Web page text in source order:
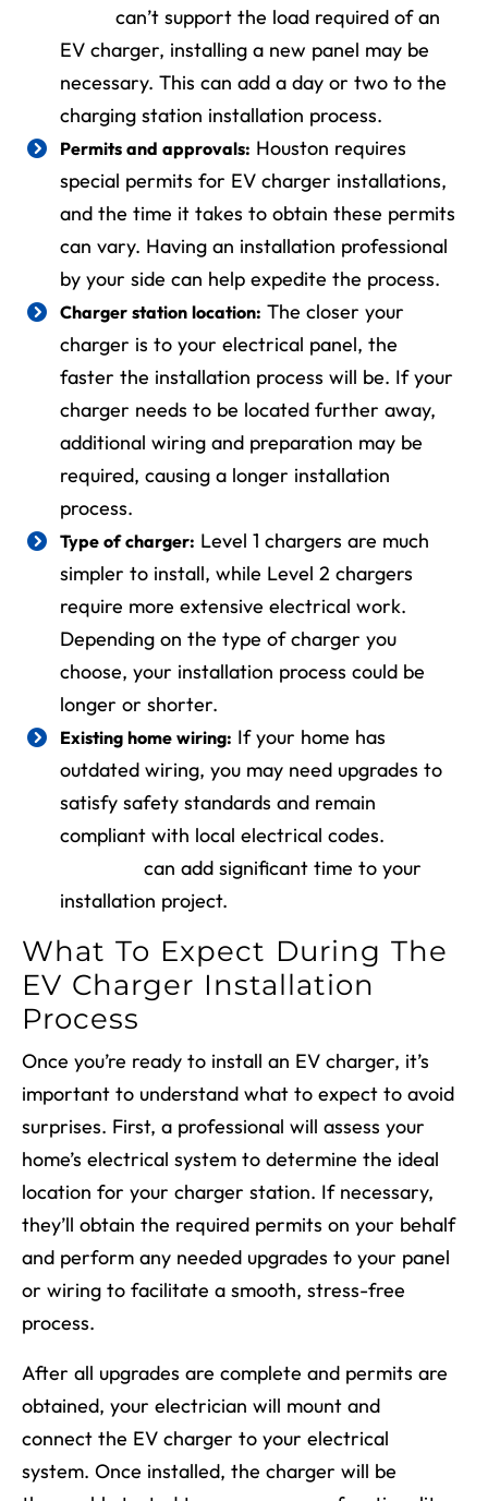
can’t support the load required of an
EV charger, installing a new panel may be
necessary. This can add a day or two to the
charging station installation process.
Permits and approvals: Houston requires
special permits for EV charger installations,
and the time it takes to obtain these permits
can vary. Having an installation professional
by your side can help expedite the process.
Charger station location: The closer your
charger is to your electrical panel, the
faster the installation process will be. If your
charger needs to be located further away,
additional wiring and preparation may be
required, causing a longer installation
process.
Type of charger: Level 1 chargers are much
simpler to install, while Level 2 chargers
require more extensive electrical work.
Depending on the type of charger you
choose, your installation process could be
longer or shorter.
Existing home wiring: If your home has
outdated wiring, you may need upgrades to
satisfy safety standards and remain
compliant with local electrical codes.
can add significant time to your
installation project.
What To Expect During The
EV Charger Installation
Process
Once you’re ready to install an EV charger, it’s
important to understand what to expect to avoid
surprises. First, a professional will assess your
home’s electrical system to determine the ideal
location for your charger station. If necessary,
they’ll obtain the required permits on your behalf
and perform any needed upgrades to your panel
or wiring to facilitate a smooth, stress-free
process.
After all upgrades are complete and permits are
obtained, your electrician will mount and
connect the EV charger to your electrical
system. Once installed, the charger will be